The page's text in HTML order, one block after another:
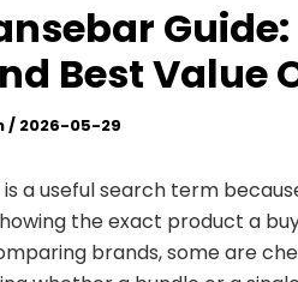
Guide:
Best Value
/ 2026-05-29
is a useful search term
the exact product a
brands, some are